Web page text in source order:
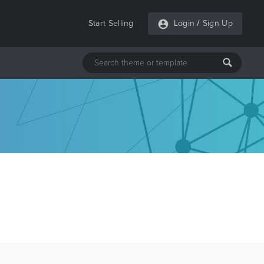
Start Selling Login / Sign Up